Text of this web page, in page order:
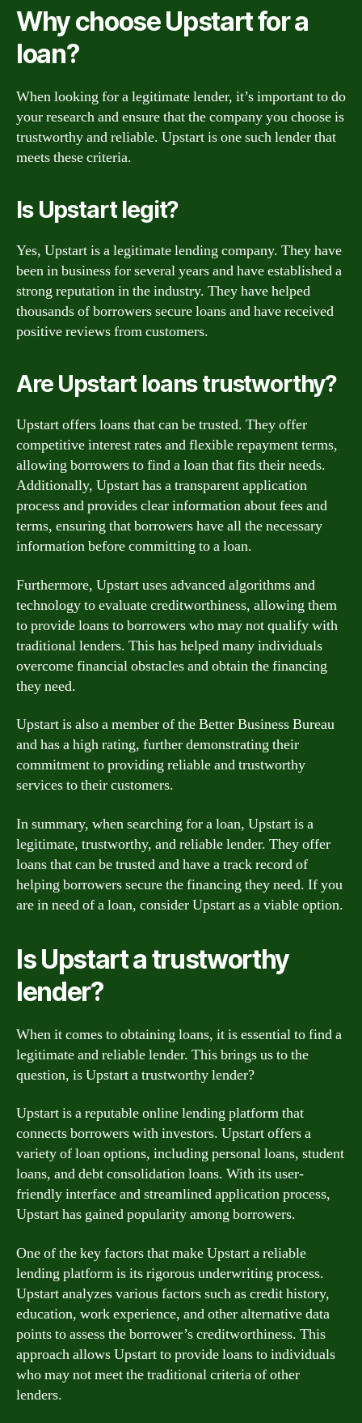
Why choose Upstart for a
loan?
When looking for a legitimate lender, it’s important to do
your research and ensure that the company you choose is
trustworthy and reliable. Upstart is one such lender that
meets these criteria.
Is Upstart legit?
Yes, Upstart is a legitimate lending company. They have
been in business for several years and have established a
strong reputation in the industry. They have helped
thousands of borrowers secure loans and have received
positive reviews from customers.
Are Upstart loans trustworthy?
Upstart offers loans that can be trusted. They offer
competitive interest rates and flexible repayment terms,
allowing borrowers to find a loan that fits their needs.
Additionally, Upstart has a transparent application
process and provides clear information about fees and
terms, ensuring that borrowers have all the necessary
information before committing to a loan.
Furthermore, Upstart uses advanced algorithms and
technology to evaluate creditworthiness, allowing them
to provide loans to borrowers who may not qualify with
traditional lenders. This has helped many individuals
overcome financial obstacles and obtain the financing
they need.
Upstart is also a member of the Better Business Bureau
and has a high rating, further demonstrating their
commitment to providing reliable and trustworthy
services to their customers.
In summary, when searching for a loan, Upstart is a
legitimate, trustworthy, and reliable lender. They offer
loans that can be trusted and have a track record of
helping borrowers secure the financing they need. If you
are in need of a loan, consider Upstart as a viable option.
Is Upstart a trustworthy
lender?
When it comes to obtaining loans, it is essential to find a
legitimate and reliable lender. This brings us to the
question, is Upstart a trustworthy lender?
Upstart is a reputable online lending platform that
connects borrowers with investors. Upstart offers a
variety of loan options, including personal loans, student
loans, and debt consolidation loans. With its user-
friendly interface and streamlined application process,
Upstart has gained popularity among borrowers.
One of the key factors that make Upstart a reliable
lending platform is its rigorous underwriting process.
Upstart analyzes various factors such as credit history,
education, work experience, and other alternative data
points to assess the borrower’s creditworthiness. This
approach allows Upstart to provide loans to individuals
who may not meet the traditional criteria of other
lenders.